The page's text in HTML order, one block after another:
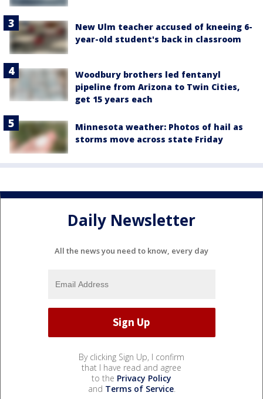
New Ulm teacher accused of kneeing 6-
year-old student's back in classroom
Woodbury brothers led fentanyl
pipeline from Arizona to Twin Cities,
get 15 years each
Minnesota weather: Photos of hail as
storms move across state Friday
Daily Newsletter
All the news you need to know, every day
By clicking Sign Up, I confirm
that I have read and agree
to the Privacy Policy
and Terms of Service.